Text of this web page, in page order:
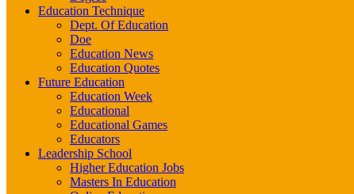
Education Technique
Dept. Of Education
Doe
Education News
Education Quotes
Future Education
Education Week
Educational
Educational Games
Educators
Leadership School
Higher Education Jobs
Masters In Education